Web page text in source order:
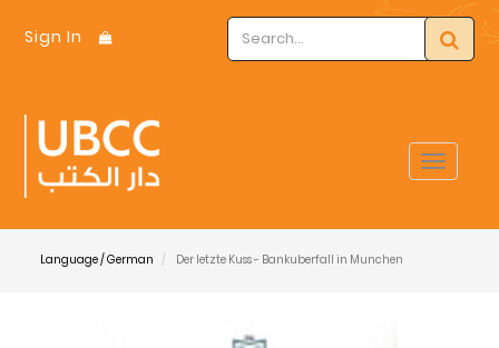
Sign In
Toggle
Language / German Der letzte Kuss - Bankuberfall in Munchen